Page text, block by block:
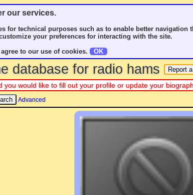
our services.
for technical purposes such as to enable better navigation
your preferences for interacting with the site.
to our use of cookies.
OK
database for radio hams
you would like to fill out your profile or update your
Advanced